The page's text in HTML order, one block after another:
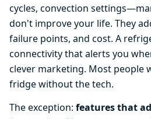
cycles, convection
don't improve your life. They
failure points, and cost. A
connectivity that alerts you
clever marketing. Most people
fridge without the tech.
The exception: features that